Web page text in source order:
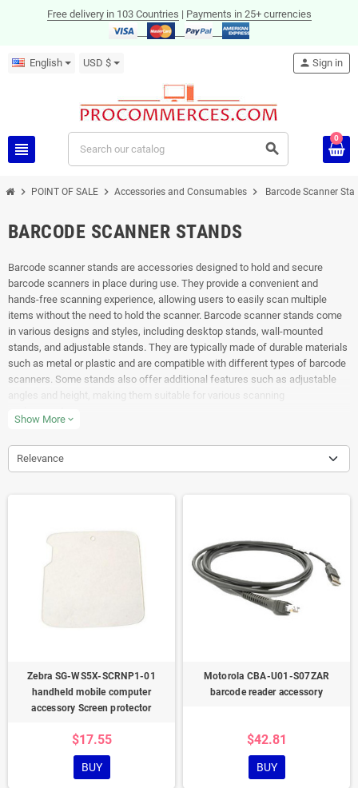
Free delivery in 103 Countries | Payments in 25+ currencies
English USD $
view_headline search
person Sign in
0
chevron_right POINT OF SALE chevron_right Accessories and Consumables chevron_right Barcode Scanner
BARCODE SCANNER STANDS
Barcode scanner stands are accessories designed to hold and secure
barcode scanners in place during use. They provide a convenient and
hands-free scanning experience, allowing users to easily scan multiple
items without the need to hold the scanner. Barcode scanner stands come
in various designs and styles, including desktop stands, wall-mounted
stands, and adjustable stands. They are typically made of durable materials
such as metal or plastic and are compatible with different types of barcode
scanners. Some stands also offer additional features such as adjustable
angles and height, making them suitable for various scanning
Show More expand_more
Relevance
Zebra SG-WS5X-SCRNP1-01
handheld mobile computer
accessory Screen protector
$17.55
BUY
Motorola CBA-U01-S07ZAR
barcode reader accessory
$42.81
BUY